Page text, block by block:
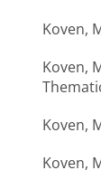
Koven,
Koven,
Koven,
Koven,